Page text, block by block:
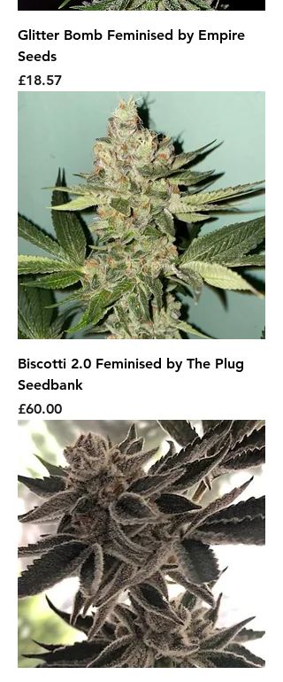
Glitter Bomb Feminised by Empire
Seeds
Price
£18.57
Biscotti 2.0 Feminised by The Plug
Seedbank
Price
£60.00